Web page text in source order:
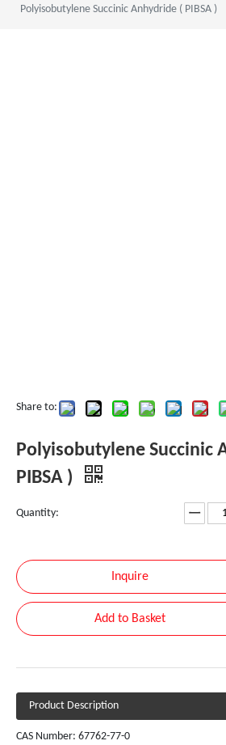
Polyisobutylene Succinic Anhydride ( PIBSA )
Share to:
Polyisobutylene Succinic
PIBSA )
Quantity:
Inquire
Add to Basket
Product Description
CAS Number: 67762-77-0